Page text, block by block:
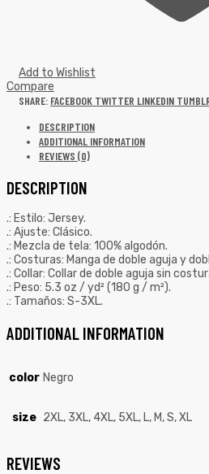
Add to Wishlist
Compare
SHARE: FACEBOOK TWITTER LINKEDIN
DESCRIPTION
ADDITIONAL INFORMATION
REVIEWS (0)
DESCRIPTION
.: Estilo: Jersey.
.: Ajuste: Clásico.
.: Mezcla de tela: 100% algodón.
.: Costuras: Manga de doble aguja y
.: Collar: Collar de doble aguja sin
.: Peso: 5.3 oz / yd² (180 g / m²).
.: Tamaños: S-3XL.
ADDITIONAL INFORMATION
color Negro
size 2XL, 3XL, 4XL, 5XL, L, M, S, XL
REVIEWS